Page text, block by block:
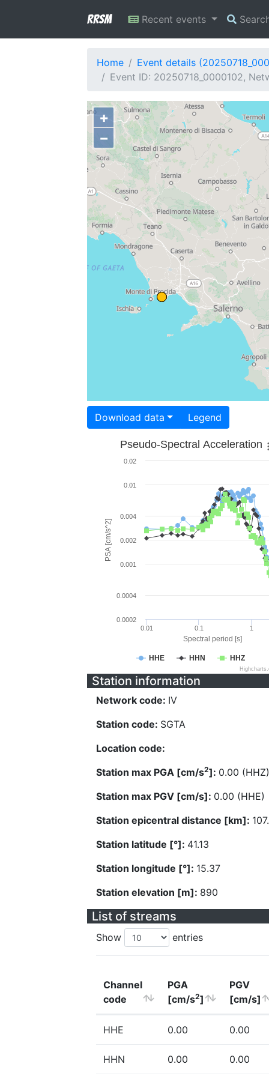
RRSM Recent events
Home
Event details
Event ID: 20250718_0000102,
+
−
Download data Legend
Spectral period [s]
PSA [cm/s^2]
Pseudo-Spectral Acceleration
HHE HHN HHZ
0.01 0.1 1
0.0002
0.0004
0.001
0.002
0.004
0.01
0.02
Station information
Network code: IV
Station code: SGTA
Location code:
Station max PGA [cm/s2]: 0.00 (HHZ)
Station max PGV [cm/s]: 0.00 (HHE)
Station epicentral distance [km]:
Station latitude [°]: 41.13
Station longitude [°]: 15.37
Station elevation [m]: 890
List of streams
Show entries
Channel
code
PGA
[cm/s2]
PGV
[cm/s]
HHE 0.00 0.00
HHN 0.00 0.00